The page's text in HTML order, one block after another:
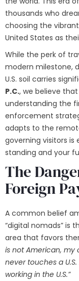
thousands who
choosing the
United States as
While the perk of
modern milestone,
U.S. soil carries
P.C., we believe
understanding the
enforcement
adapts to the
governing visitors
standing and your
The
Foreign
A common belief
“digital nomads” is
area that favors
is not American,
never touches a
working in the U.S.”